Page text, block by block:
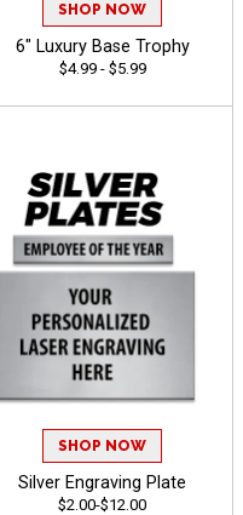
SHOP NOW
6" Luxury Base Trophy
$4.99 - $5.99
SHOP NOW
Silver Engraving Plate
$2.00-$12.00